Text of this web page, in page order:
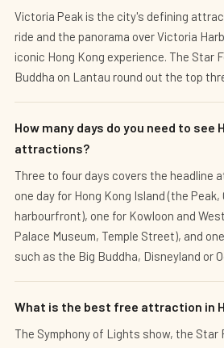
Victoria Peak is the city's defining
ride and the panorama over Victoria
iconic Hong Kong experience. The Star
Buddha on Lantau round out the top
How many days do you need to see
attractions?
Three to four days covers the headline
one day for Hong Kong Island (the
harbourfront), one for Kowloon and
Palace Museum, Temple Street), and
such as the Big Buddha, Disneyland or
What is the best free attraction in
The Symphony of Lights show, the Star